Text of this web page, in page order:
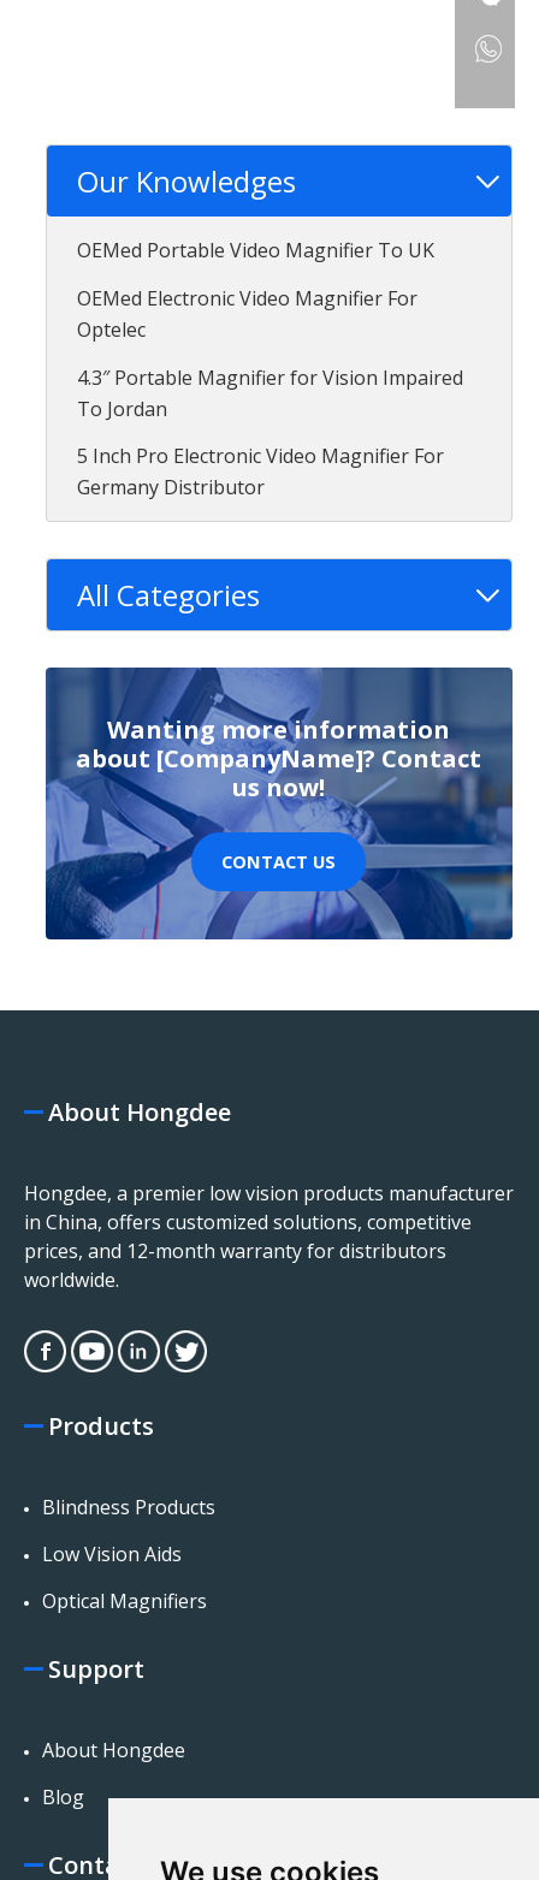
We use cookies
Our Knowledges
OEMed Portable Video Magnifier To UK
OEMed Electronic Video Magnifier For
Optelec
4.3″ Portable Magnifier for Vision Impaired
To Jordan
5 Inch Pro Electronic Video Magnifier For
Germany Distributor
All Categories
Wanting more information
about [CompanyName]? Contact
us now!
CONTACT US
About Hongdee
Hongdee, a premier low vision products manufacturer
in China, offers customized solutions, competitive
prices, and 12-month warranty for distributors
worldwide.
Products
Blindness Products
Low Vision Aids
Optical Magnifiers
Support
About Hongdee
Blog
Contact Us